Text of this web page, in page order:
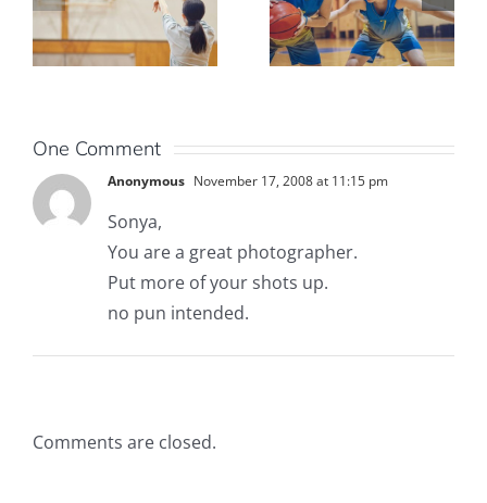
One Comment
Anonymous November 17, 2008 at 11:15 pm
Sonya,
You are a great photographer.
Put more of your shots up.
no pun intended.
Comments are closed.